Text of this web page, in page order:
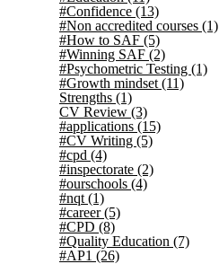
#Confidence (13)
#Non accredited courses (1)
#How to SAF (5)
#Winning SAF (2)
#Psychometric Testing (1)
#Growth mindset (11)
Strengths (1)
CV Review (3)
#applications (15)
#CV Writing (5)
#cpd (4)
#inspectorate (2)
#ourschools (4)
#nqt (1)
#career(5)
#CPD (8)
#Quality Education (7)
#AP1 (26)